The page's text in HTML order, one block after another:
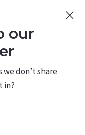
our
don’t share
in?